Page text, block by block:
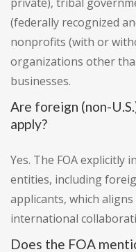
(federally recognized
nonprofits (with or
organizations other
businesses.
Are foreign (non-
apply?
Yes. The FOA explicitly
entities, including
applicants, which
international
Does the FOA